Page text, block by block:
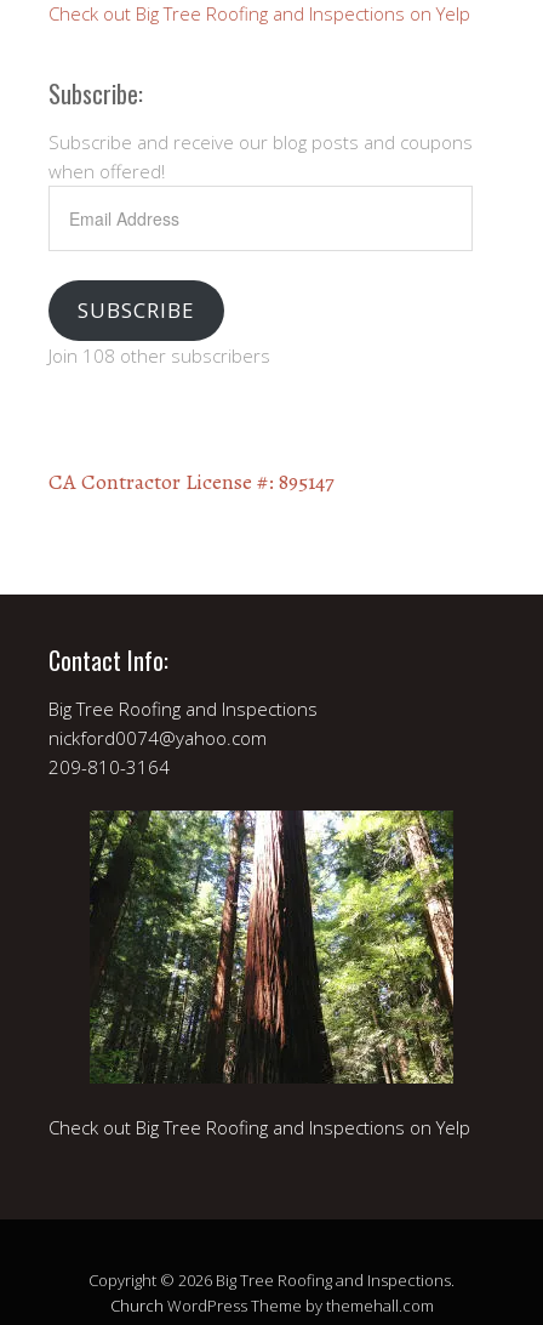
Check out Big Tree Roofing and Inspections on Yelp
Subscribe:
Subscribe and receive our blog posts and coupons
when offered!
Address
SUBSCRIBE
Join 108 other subscribers
CA Contractor License #: 895147
Contact Info:
Big Tree Roofing and Inspections
nickford0074@yahoo.com
209-810-3164
Check out Big Tree Roofing and Inspections on Yelp
Copyright © 2026 Big Tree Roofing and Inspections.
Church WordPress Theme by themehall.com